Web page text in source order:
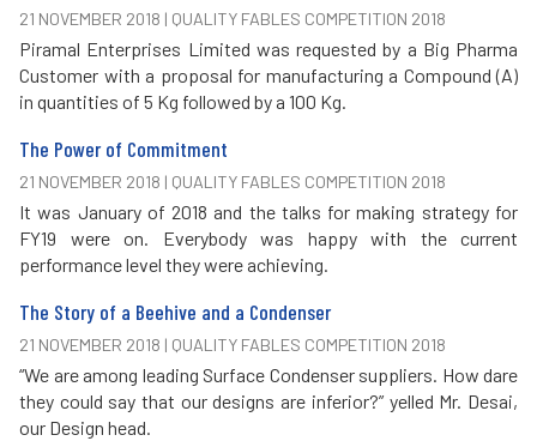
21 NOVEMBER 2018 | QUALITY FABLES COMPETITION 2018
Piramal Enterprises Limited was requested by a Big Pharma
Customer with a proposal for manufacturing a Compound (A)
in quantities of 5 Kg followed by a 100 Kg.
The Power of Commitment
21 NOVEMBER 2018 | QUALITY FABLES COMPETITION 2018
It was January of 2018 and the talks for making strategy for
FY19 were on. Everybody was happy with the current
performance level they were achieving.
The Story of a Beehive and a Condenser
21 NOVEMBER 2018 | QUALITY FABLES COMPETITION 2018
“We are among leading Surface Condenser suppliers. How dare
they could say that our designs are inferior?” yelled Mr. Desai,
our Design head.